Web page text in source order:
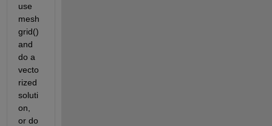
use
mesh
grid()
and
do a
vecto
rized
soluti
on,
or do